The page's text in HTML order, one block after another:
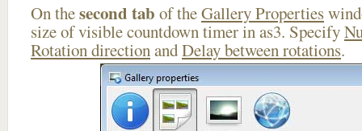
On thesecond tab of theGallery Properties
size of visible countdown timer in as3. Specify
Rotation directionandDelay between rotations.